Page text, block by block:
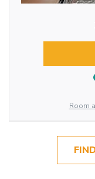
Room